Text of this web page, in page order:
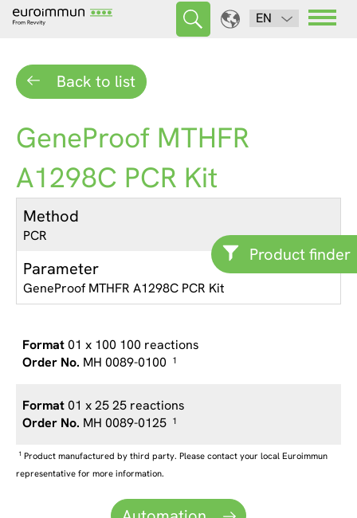
EN
Product finder
Back to list
GeneProof MTHFR
A1298C PCR Kit
Method
PCR
Parameter
GeneProof MTHFR A1298C PCR Kit
01 x 100 100 reactions
MH 0089-0100 1
01 x 25 25 reactions
MH 0089-0125 1
1 Product manufactured by third party. Please contact your local Euroimmun
representative for more information.